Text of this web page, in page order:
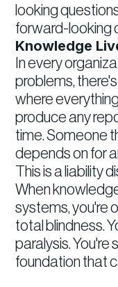
looking
forward-looking
Knowledge
In every
problems,
where
produce any
time. Someone
depends on for
This is a liability
When
systems, you're
total blindness.
paralysis. You're
foundation that